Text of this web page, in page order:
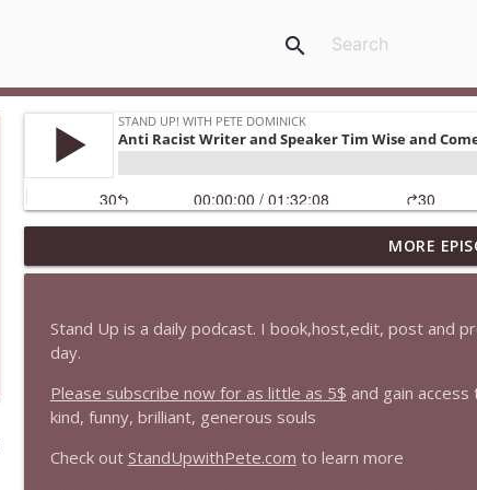
search
1647 Christian Finnegan makes me laugh and think
Stand Up! with Pete Dominick
1646 Glenn Kirshner + New & Headlines
Stand Up! with Pete Dominick
MORE
Stand Up is a daily podcast. I book,host,edit, post and
day.
Please subscribe now for as little as 5$ and gain
kind, funny, brilliant, generous souls
Check out StandUpwithPete.com to learn more